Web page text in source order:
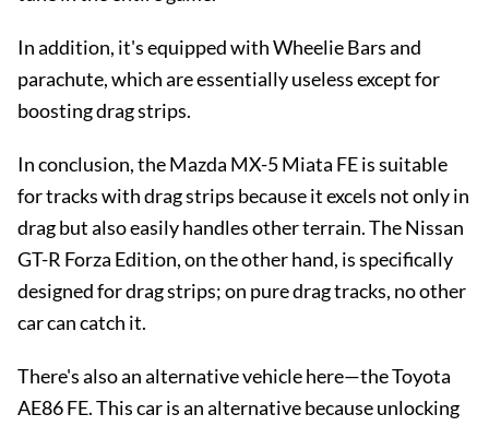
In addition, it's equipped with Wheelie Bars and
parachute, which are essentially useless except for
boosting drag strips.
In conclusion, the Mazda MX-5 Miata FE is suitable
for tracks with drag strips because it excels not only in
drag but also easily handles other terrain. The Nissan
GT-R Forza Edition, on the other hand, is specifically
designed for drag strips; on pure drag tracks, no other
car can catch it.
There's also an alternative vehicle here—the Toyota
AE86 FE. This car is an alternative because unlocking